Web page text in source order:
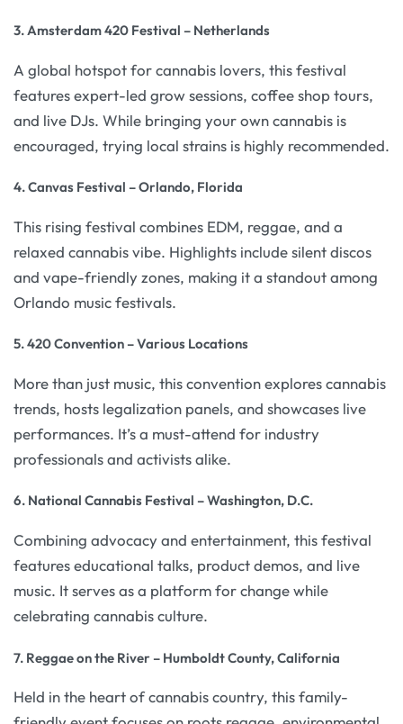
3. Amsterdam 420 Festival – Netherlands
A global hotspot for cannabis lovers, this festival
features expert-led grow sessions, coffee shop tours,
and live DJs. While bringing your own cannabis is
encouraged, trying local strains is highly recommended.
4. Canvas Festival – Orlando, Florida
This rising festival combines EDM, reggae, and a
relaxed cannabis vibe. Highlights include silent discos
and vape-friendly zones, making it a standout among
Orlando music festivals.
5. 420 Convention – Various Locations
More than just music, this convention explores cannabis
trends, hosts legalization panels, and showcases live
performances. It’s a must-attend for industry
professionals and activists alike.
6. National Cannabis Festival – Washington, D.C.
Combining advocacy and entertainment, this festival
features educational talks, product demos, and live
music. It serves as a platform for change while
celebrating cannabis culture.
7. Reggae on the River – Humboldt County, California
Held in the heart of cannabis country, this family-